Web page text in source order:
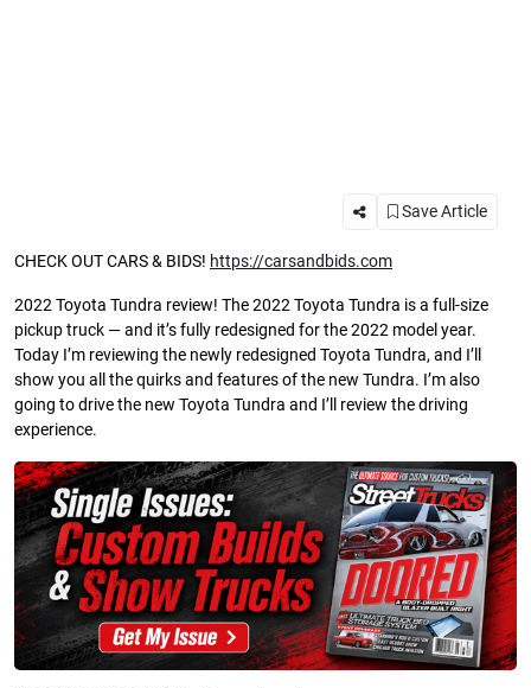
Save Article
CHECK OUT CARS & BIDS! https://carsandbids.com
2022 Toyota Tundra review! The 2022 Toyota Tundra is a full-size
pickup truck — and it’s fully redesigned for the 2022 model year.
Today I’m reviewing the newly redesigned Toyota Tundra, and I’ll
show you all the quirks and features of the new Tundra. I’m also
going to drive the new Toyota Tundra and I’ll review the driving
experience.